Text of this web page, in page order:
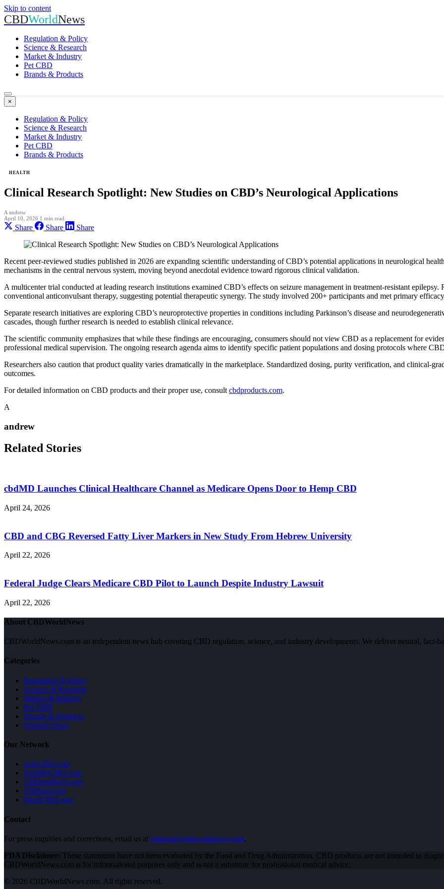
Skip to content
CBDWorldNews
Regulation & Policy
Science & Research
Market & Industry
Pet CBD
Brands & Products
×
Regulation & Policy
Science & Research
Market & Industry
Pet CBD
Brands & Products
HEALTH
Clinical Research Spotlight: New Studies on CBD’s Neurological Applications
A andrew
April 10, 2026 1 min read
Share Share Share
Recent peer-reviewed studies published in 2026 are expanding scientific understanding of CBD’s potential applications in neurological
mechanisms in the central nervous system, moving beyond anecdotal evidence toward rigorous clinical validation.
A multicenter trial conducted at leading research institutions examined CBD’s effects on seizure management in treatment-resistant
conventional anticonvulsant therapy, suggesting potential therapeutic synergy. The study involved 200+ participants and met primary
Separate research initiatives are exploring CBD’s neuroprotective properties in conditions including Parkinson’s disease and
cascades, though further research is needed to establish clinical relevance.
The scientific community emphasizes that while these findings are encouraging, consumers should not view CBD as a replacement for
professional medical supervision. The ongoing research agenda aims to identify specific patient populations and dosing protocols where
Researchers also caution that product quality varies dramatically in the marketplace. Standardized dosing, purity verification, and clinical-
outcomes.
For detailed information on CBD products and their proper use, consult cbdproducts.com.
A
andrew
Related Stories
cbdMD Launches Clinical Healthcare Channel as Medicare Opens Door to Hemp CBD
April 24, 2026
CBD and CBG Reversed Fatty Liver Markers in New Study From Hebrew University
April 22, 2026
Federal Judge Clears Medicare CBD Pilot to Launch Despite Industry Lawsuit
April 22, 2026
About CBDWorldNews
CBDWorldNews.com is an independent news hub covering CBD regulation, science, and industry developments. We deliver neutral, fact-
Categories
Regulation & Policy
Science & Research
Market & Industry
Pet CBD
Brands & Products
General News
Our Network
SafeCBD.com
FindMyCBD.com
CBDproducts.com
CBDpet.com
NeedCBD.com
Contact
For press inquiries and corrections, email us at editorial@cbdworldnews.com.
FDA Disclaimer: These statements have not been evaluated by the Food and Drug Administration. CBD products are not intended to
CBDWorldNews.com is for informational purposes only and is not a substitute for professional medical advice.
© 2026 CBDWorldNews.com. All rights reserved.